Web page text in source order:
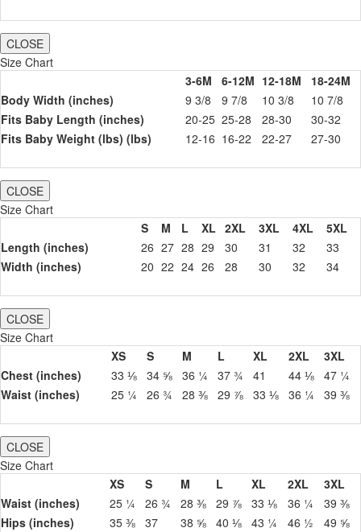
CLOSE
Size Chart
3-6M
6-12M 12-18M
18-24M
Body Width (inches)
9 3/8 9 7/8 10 3/8
10 7/8
Fits Baby Length (inches)
20-25 25-28 28-30
30-32
Fits Baby Weight (lbs) (lbs)
12-16 16-22 22-27 27-30
CLOSE
Size Chart
S
M L XL 2XL 3XL 4XL
5XL
Length (inches)
26 27 28 29 30 31 32
33
Width (inches)
20 22 24 26 28 30 32 34
CLOSE
Size Chart
XS
S M L XL 2XL
3XL
Chest (inches)
33 ⅛ 34 ⅝ 36 ¼ 37 ¾ 41 44 ⅛ 47 ¼
Waist (inches)
25 ¼ 26 ¾ 28 ⅜ 29 ⅞ 33 ⅛ 36 ¼ 39 ⅜
CLOSE
Size Chart
XS
S M L XL 2XL
3XL
Waist (inches)
25 ¼ 26 ¾ 28 ⅜ 29 ⅞ 33 ⅛ 36 ¼
39 ⅜
Hips (inches)
35 ⅜ 37 38 ⅝ 40 ⅛ 43 ¼ 46 ½ 49 ⅝